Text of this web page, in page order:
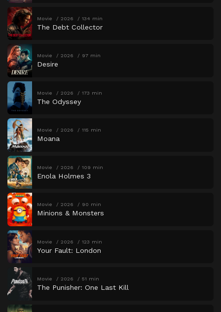
Movie 2026 134 min
The Debt Collector
Movie 2026 97 min
Desire
Movie 2026 173 min
The Odyssey
Movie 2026 115 min
Moana
Movie 2026 109 min
Enola Holmes 3
Movie 2026 90 min
Minions & Monsters
Movie 2026 123 min
Your Fault: London
Movie 2026 51 min
The Punisher: One Last Kill